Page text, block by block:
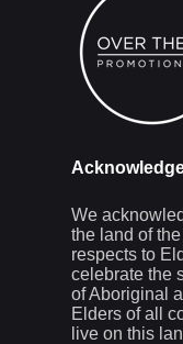
We
the land of
respects to
celebrate the
of Aboriginal
Elders of all
live on this